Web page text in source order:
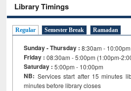
Library Timings
Regular Semester Break Ramadan
Sunday - Thursday : 8:30am - 10:00pm
Friday :08:30am - 5:00pm (1:00pm-
Saturday : 5:00pm - 10:00pm
NB: Services start after 15minutes
minutes before library closes